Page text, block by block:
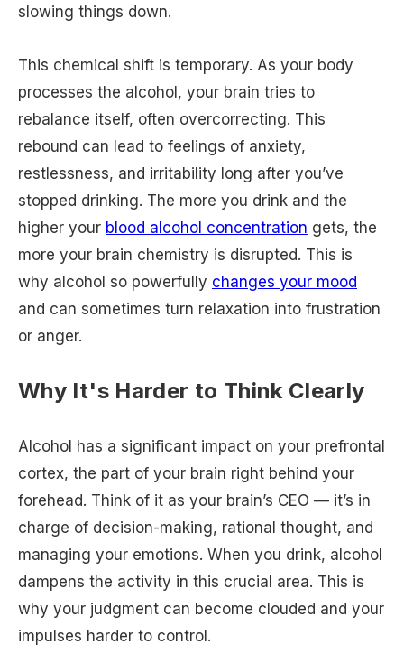
slowing things down.
This chemical shift is temporary. As your body
processes the alcohol, your brain tries to
rebalance itself, often overcorrecting. This
rebound can lead to feelings of anxiety,
restlessness, and irritability long after you’ve
stopped drinking. The more you drink and the
higher your blood alcohol concentration gets, the
more your brain chemistry is disrupted. This is
why alcohol so powerfully changes your mood
and can sometimes turn relaxation into frustration
or anger.
Why It's Harder to Think Clearly
Alcohol has a significant impact on your prefrontal
cortex, the part of your brain right behind your
forehead. Think of it as your brain’s CEO — it’s in
charge of decision-making, rational thought, and
managing your emotions. When you drink, alcohol
dampens the activity in this crucial area. This is
why your judgment can become clouded and your
impulses harder to control.